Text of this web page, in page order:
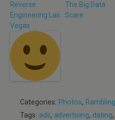
Reverse
Engineering Las
Vegas
The Big Data
Scare
Categories: Photos,
Tags: ads, advertising, dating,